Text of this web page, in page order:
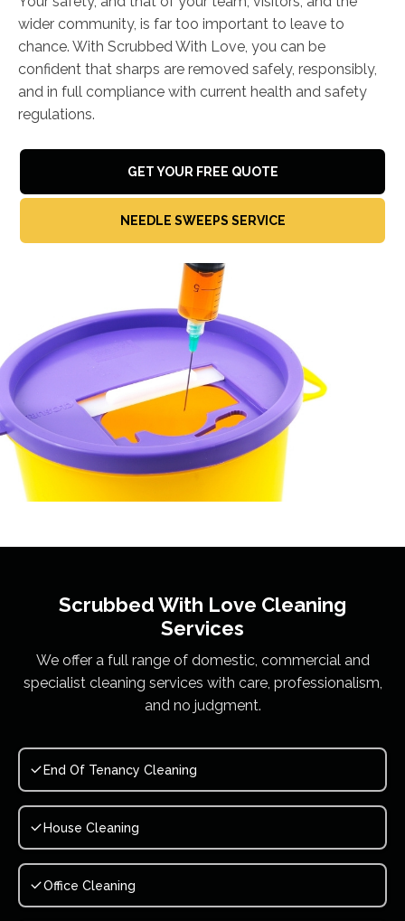
wider community, is far too important to leave to
chance. With Scrubbed With Love, you can be
confident that sharps are removed safely, responsibly,
and in full compliance with current health and safety
regulations.
GET YOUR FREE QUOTE
NEEDLE SWEEPS SERVICE
Scrubbed With Love Cleaning
Services
We offer a full range of domestic, commercial and
specialist cleaning services with care, professionalism,
and no judgment.
End Of Tenancy Cleaning
House Cleaning
Office Cleaning